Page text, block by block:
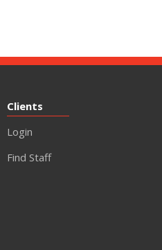
Clients
Login
Find Staff